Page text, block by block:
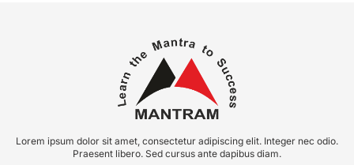
Lorem ipsum dolor sit amet, consectetur adipiscing elit. Integer nec odio.
Praesent libero. Sed cursus ante dapibus diam.